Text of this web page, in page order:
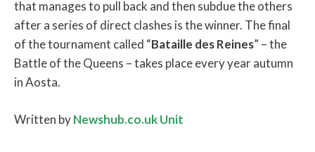
that manages to pull back and then subdue the others
after a series of direct clashes is the winner. The final
of the tournament called “Bataille des Reines” – the
Battle of the Queens – takes place every year autumn
in Aosta.
Written byNewshub.co.uk Unit